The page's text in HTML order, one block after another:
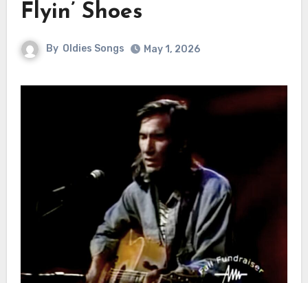
Flyin’ Shoes
By Oldies Songs May 1, 2026